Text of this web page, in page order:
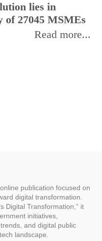
lies in
of 27045 MSMEs
Read more...
publication focused on
digital transformation.
Digital Transformation,” it
initiatives,
and digital public
landscape.